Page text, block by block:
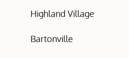
Highland Village
Bartonville